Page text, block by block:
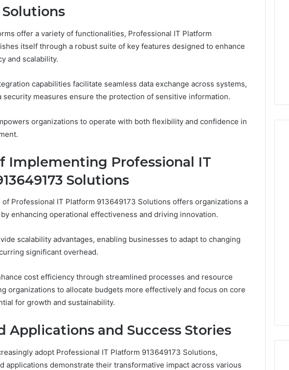
Solutions
offer a variety of functionalities, Professional IT Platform
itself through a robust suite of key features designed to enhance
and scalability.
capabilities facilitate seamless data exchange across systems,
security measures ensure the protection of sensitive information.
organizations to operate with both flexibility and confidence in
Implementing Professional IT
Solutions
Professional IT Platform 913649173 Solutions offers organizations a
enhancing operational effectiveness and driving innovation.
scalability advantages, enabling businesses to adapt to changing
significant overhead.
cost efficiency through streamlined processes and resource
organizations to allocate budgets more effectively and focus on core
for growth and sustainability.
Applications and Success Stories
adopt Professional IT Platform 913649173 Solutions,
applications demonstrate their transformative impact across various
Camp
Trek
Annapurna
Base
Camp
Ultimate
Himalayan
Guide
Everest Base Camp Trek
vs Annapurna Base Camp
Trek: The Ultimate
Himalayan Adventure
Guide
Transfer
Paris
Business
Events
1 week ago
Event Transportation Paris:
Premium Convention
Seamless Business Events